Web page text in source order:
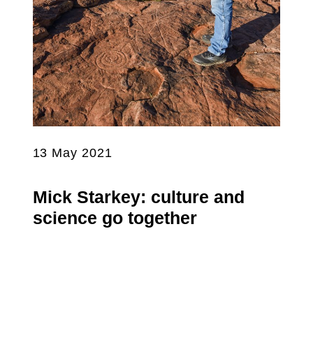
13 May 2021
Mick Starkey: culture and
science go together